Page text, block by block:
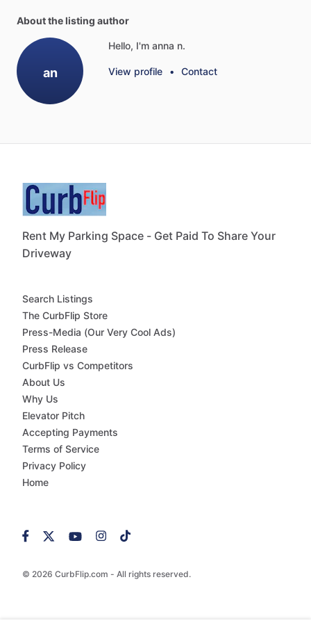
About the listing author
an
Hello, I'm anna n.
View profile • Contact
Rent My Parking Space - Get Paid To Share Your
Driveway
© 2026 CurbFlip.com - All rights reserved.
Search Listings
The CurbFlip Store
Press-Media (Our Very Cool Ads)
Press Release
CurbFlip vs Competitors
About Us
Why Us
Elevator Pitch
Accepting Payments
Terms of Service
Privacy Policy
Home